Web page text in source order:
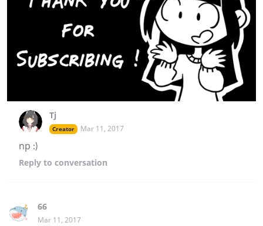
Tj
Creator Mar 11, 2017
np :)
Reply to conversation
66
Mar 11, 2017